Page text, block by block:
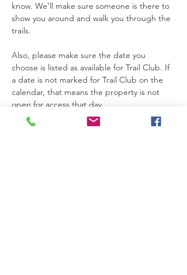
know. We’ll make sure someone is there to
show you around and walk you through the
trails.
Also, please make sure the date you
choose is listed as available for Trail Club. If
a date is not marked for Trail Club on the
calendar, that means the property is not
open for access that day.
Thanks so much for joining us. We’re really